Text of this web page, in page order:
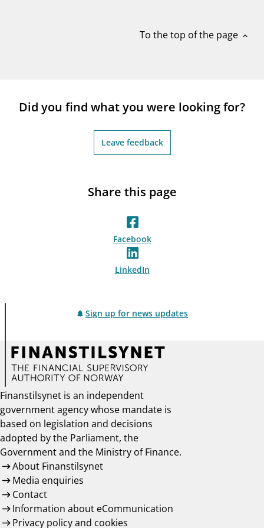
To the top of the page expand_less
Did you find what you were looking for?
Leave feedback
Share this page
Facebook
LinkedIn
Sign up for news updates
Finanstilsynet is an independent
government agency whose mandate is
based on legislation and decisions
adopted by the Parliament, the
Government and the Ministry of Finance.
About Finanstilsynet
Media enquiries
Contact
Information about eCommunication
Privacy policy and cookies